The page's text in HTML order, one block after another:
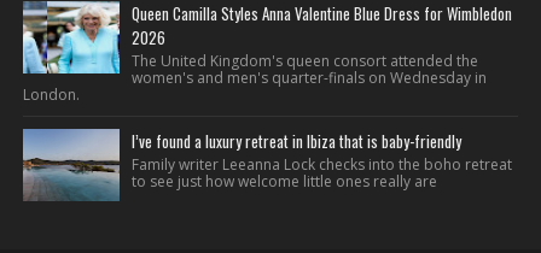
Queen Camilla Styles Anna Valentine Blue Dress for Wimbledon
2026
The United Kingdom's queen consort attended the
women's and men's quarter-finals on Wednesday in
London.
I’ve found a luxury retreat in Ibiza that is baby-friendly
Family writer Leeanna Lock checks into the boho retreat
to see just how welcome little ones really are